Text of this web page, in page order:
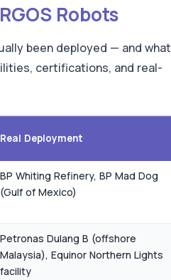
Robots
been deployed — and what
certifications, and real-
Real Deployment
BP Whiting Refinery, BP Mad Dog
(Gulf of Mexico)
Petronas Dulang B (offshore
Malaysia), Equinor Northern Lights
facility